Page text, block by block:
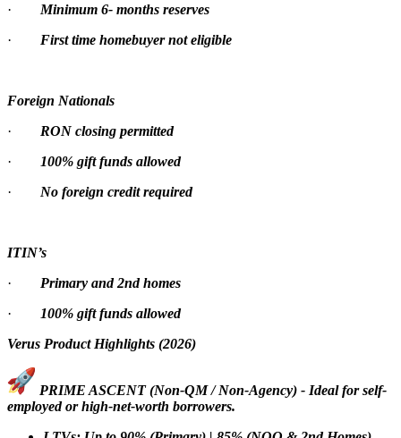
· Minimum 6- months reserves
· First time homebuyer not eligible
Foreign Nationals
· RON closing permitted
·
100% gift funds allowed
· No foreign credit required
ITIN’s
· Primary and 2nd homes
·
100% gift funds allowed
Verus Product Highlights (2026)
PRIME ASCENT (Non-QM / Non-Agency) - Ideal for self-
employed or high-net-worth borrowers.